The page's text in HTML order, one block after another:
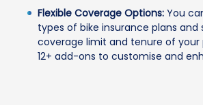
Flexible Coverage Options: You
types of bike insurance plans and
coverage limit and tenure of your
12+ add-ons to customise and